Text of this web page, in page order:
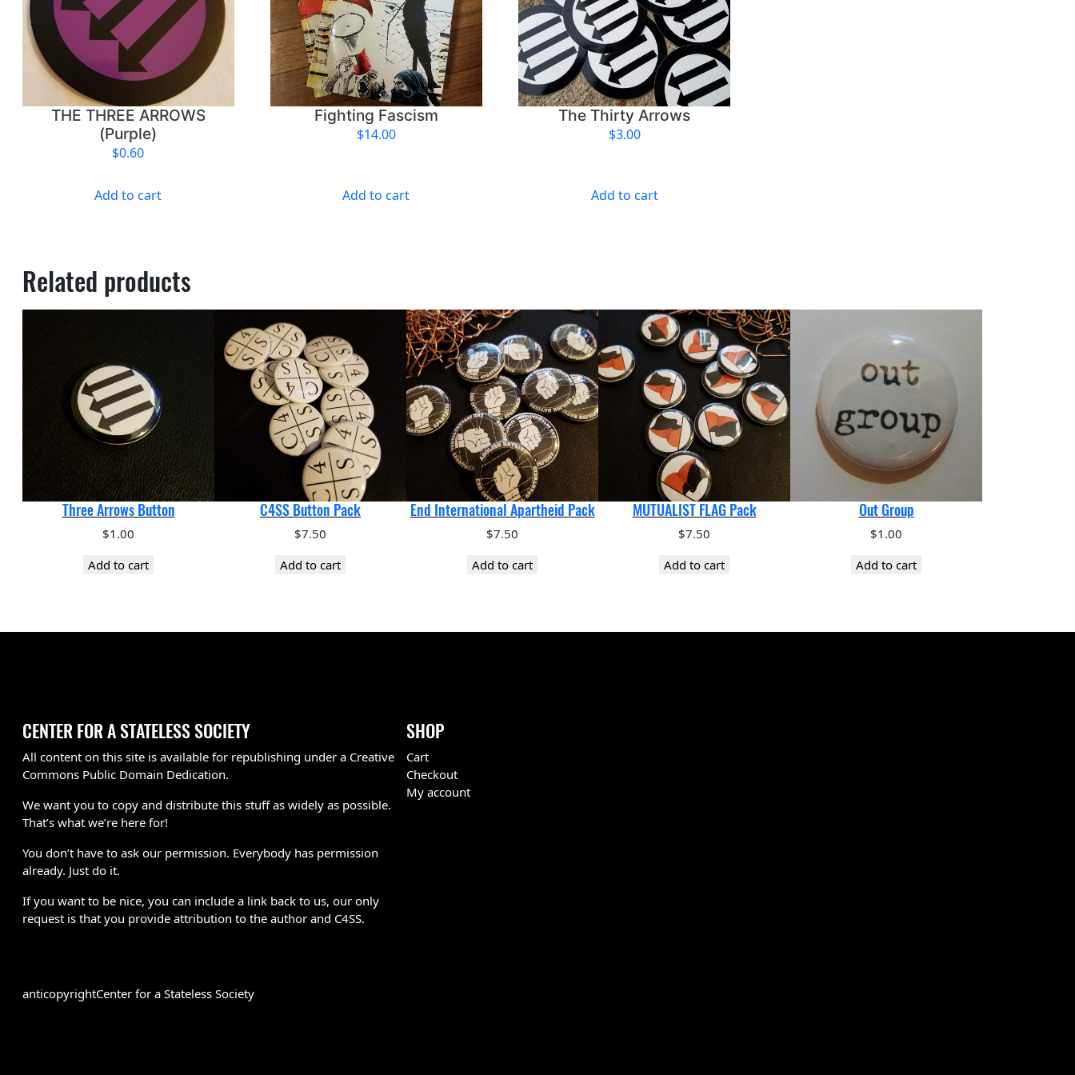
t
y
THE THREE ARROWS
(Purple)
$0.60
Add to cart
Fighting Fascism
$14.00
Add to cart
The Thirty Arrows
$3.00
Add to cart
Related products
Three Arrows Button
$1.00
Add to cart
C4SS Button Pack
$7.50
Add to cart
End International Apartheid Pack
$7.50
Add to cart
MUTUALIST FLAG Pack
$7.50
Add to cart
Out Group
$1.00
Add to cart
CENTER FOR A STATELESS SOCIETY
All content on this site is available for republishing under a Creative
Commons Public Domain Dedication.
We want you to copy and distribute this stuff as widely as possible.
That’s what we’re here for!
You don’t have to ask our permission. Everybody has permission
already. Just do it.
If you want to be nice, you can include a link back to us, our only
request is that you provide attribution to the author and C4SS.
SHOP
Cart
Checkout
My account
anticopyrightCenter for a Stateless Society